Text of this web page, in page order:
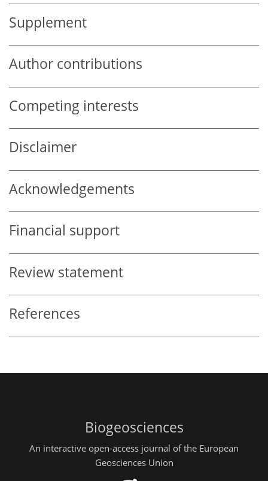
Supplement
Author contributions
Competing interests
Disclaimer
Acknowledgements
Financial support
Review statement
References
Biogeosciences
An interactive open-access journal of the European
Geosciences Union